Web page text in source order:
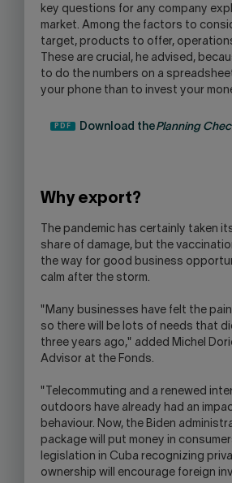
key questions for any company
market. Among the factors to
target, products to offer,
These are crucial, he advised,
to do the numbers on a
your phone than to invest your
Download thePlanning
Why export?
The pandemic has certainly taken
share of damage, but the
the way for good business
calm after the storm.
"Many businesses have felt the
so there will be lots of needs that
three years ago," added Michel
Advisor at the Fonds.
"Telecommuting and a renewed
outdoors have already had an
behaviour. Now, the Biden
package will put money in
legislation in Cuba recognizing
ownership will encourage foreign